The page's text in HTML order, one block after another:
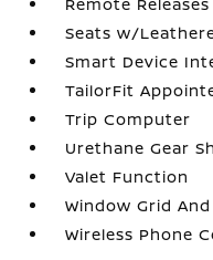
Seats w/
Smart Device
TailorFit
Trip Computer
Urethane Gear
Valet Function
Window Grid
Wireless Phone